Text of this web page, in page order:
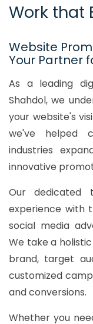
Work that
Website
Your Partner
As a leading
Shahdol, we
your website's
we've helped
industries
innovative
Our dedicated
experience with
social media
We take a
brand, target
customized
and conversions.
Whether you